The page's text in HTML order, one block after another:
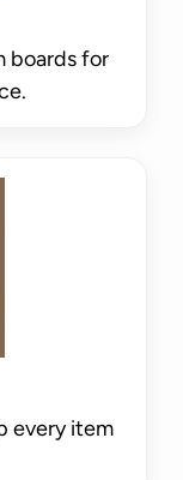
boards for
every item